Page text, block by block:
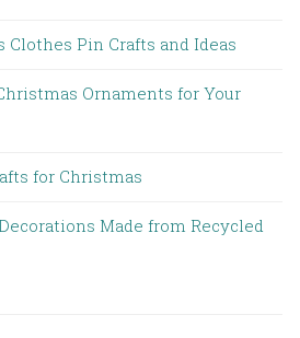
Clothes Pin Crafts and Ideas
Ornaments for Your
for Christmas
Made from Recycled